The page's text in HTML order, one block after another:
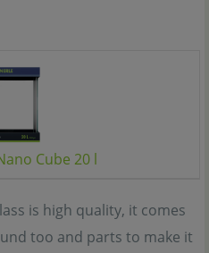
Cube 20 l
is high quality, it comes
too and parts to make it